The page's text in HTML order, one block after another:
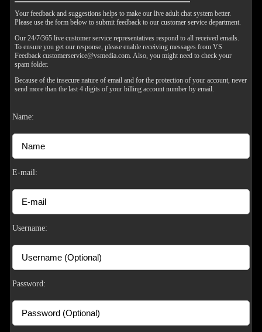
Your feedback and suggestions helps to make our live adult chat system better.
Please use the form below to submit feedback to our customer service department.
Our 24/7/365 live customer service representatives respond to all received emails.
To ensure you get our response, please enable receiving messages from VS
Feedback customerservice@vsmedia.com. Also, you might need to check your
spam folder.
Because of the insecure nature of email and for the protection of your account, never
send more than the last 4 digits of your billing account number by email.
Name:
E-mail:
Username:
Password:
120
S